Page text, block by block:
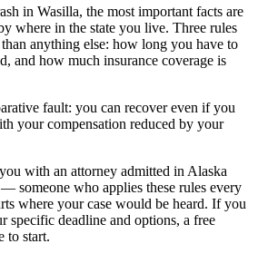
in Wasilla, the most important facts are
where in the state you live. Three rules
anything else: how long you have to
and how much insurance coverage is
fault: you can recover even if you
your compensation reduced by your
with an attorney admitted in Alaska
someone who applies these rules every
where your case would be heard. If you
specific deadline and options, a free
to start.